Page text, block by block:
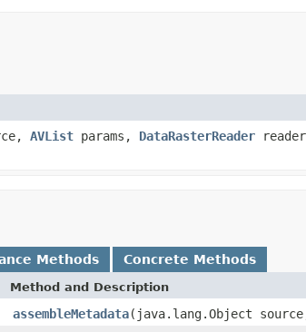
AVList params, DataRasterReader
Methods Concrete Methods
Method and Description
assembleMetadata(java.lang.Object